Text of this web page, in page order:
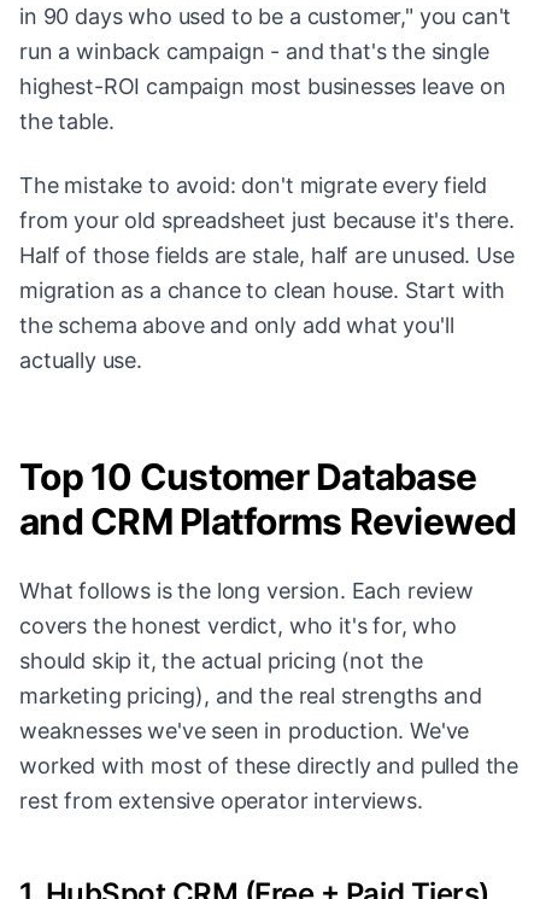
in 90 days who used to be a customer," you can't
run a winback campaign - and that's the single
highest-ROI campaign most businesses leave on
the table.
The mistake to avoid: don't migrate every field
from your old spreadsheet just because it's there.
Half of those fields are stale, half are unused. Use
migration as a chance to clean house. Start with
the schema above and only add what you'll
actually use.
Top 10 Customer Database
and CRM Platforms Reviewed
What follows is the long version. Each review
covers the honest verdict, who it's for, who
should skip it, the actual pricing (not the
marketing pricing), and the real strengths and
weaknesses we've seen in production. We've
worked with most of these directly and pulled the
rest from extensive operator interviews.